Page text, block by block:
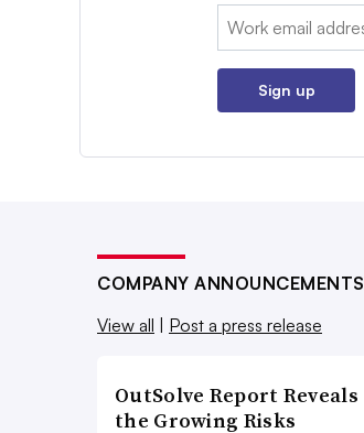
Email:
Sign up
COMPANY ANNOUNCEMENTS
View all | Post a press release
OutSolve Report Reveals
the Growing Risks